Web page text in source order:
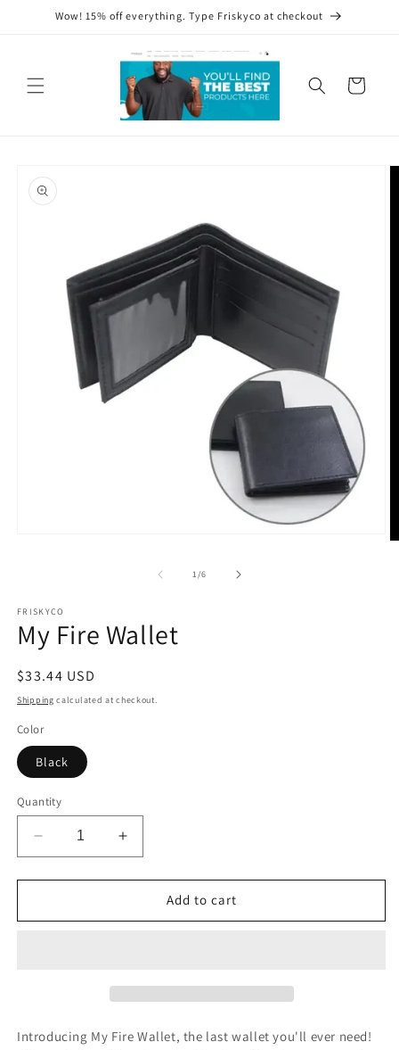
Skip toWow! 15% off everything. Type Friskyco at checkout
Cart
product
information
1/of
6
FRISKYCO
My Fire Wallet
Regular
price
$33.44 USD
Shipping calculated at checkout.
Color
Black
Quantity
Decrease
quantity
for
Fire
Increase
quantity
for
Fire
Add to cart
Introducing My Fire Wallet, the last wallet you'll ever need!